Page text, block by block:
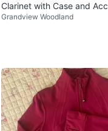
Clarinet with Case and
Grandview Woodland